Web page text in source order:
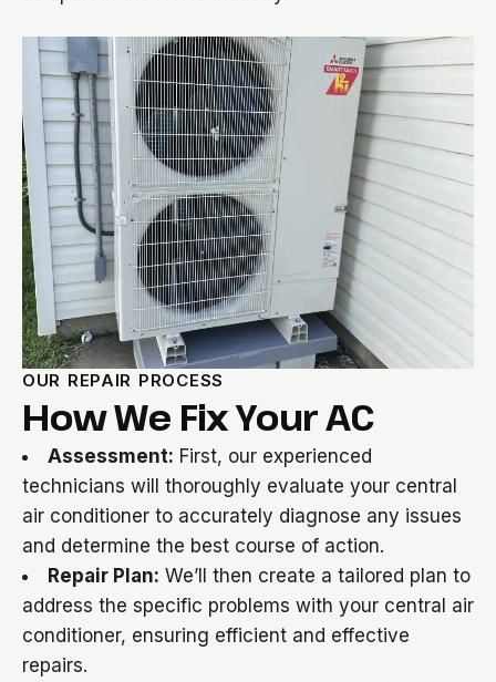
OUR REPAIR PROCESS
How We Fix Your AC
Assessment: First, our experienced
technicians will thoroughly evaluate your central
air conditioner to accurately diagnose any issues
and determine the best course of action.
Repair Plan: We’ll then create a tailored plan to
address the specific problems with your central air
conditioner, ensuring efficient and effective
repairs.